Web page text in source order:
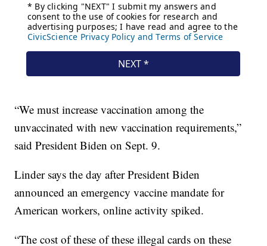
“We must increase vaccination among the
unvaccinated with new vaccination requirements,”
said President Biden on Sept. 9.
Linder says the day after President Biden
announced an emergency vaccine mandate for
American workers, online activity spiked.
“The cost of these of these illegal cards on these